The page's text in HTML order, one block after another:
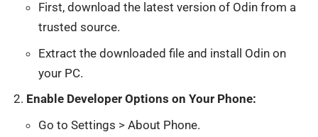
First, download the latest version of Odin from a
trusted source.
Extract the downloaded file and install Odin on
your PC.
Enable Developer Options on Your Phone:
Go to Settings > About Phone.